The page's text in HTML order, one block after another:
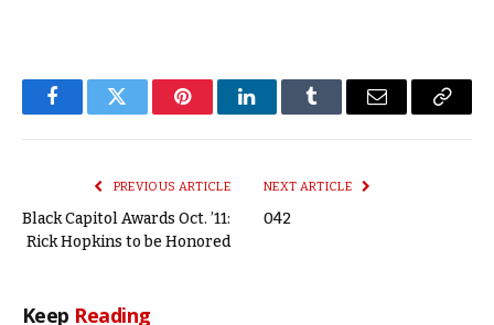
FacebookTwitter PinterestLinkedInTumblr Email
Copy
PREVIOUS ARTICLE
Black Capitol Awards Oct. ’11:
Rick Hopkins to be Honored
NEXT ARTICLE
042
Keep Reading